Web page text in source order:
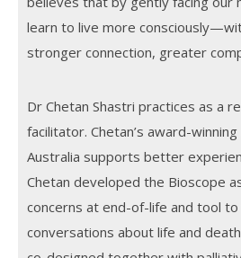
learn to live more
stronger connection, greater
Dr Chetan Shastri practices as a
facilitator. Chetan’s award-
Australia supports better
Chetan developed the Bioscope
concerns at end-of-life and tool
conversations about life and